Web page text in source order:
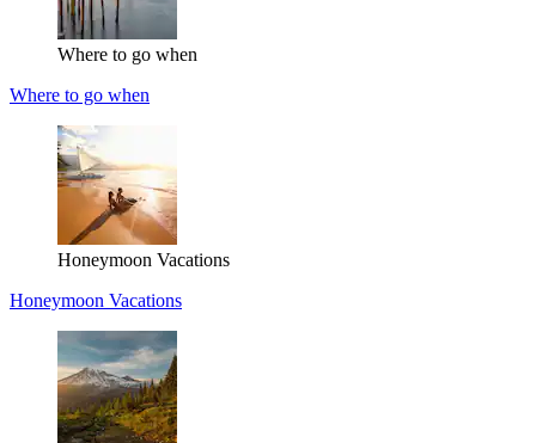
Where to go when
Where to go when
Honeymoon Vacations
Honeymoon Vacations